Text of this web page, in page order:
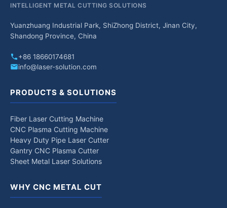
INTELLIGENT METAL CUTTING SOLUTIONS
Yuanzhuang Industrial Park, ShiZhong District, Jinan City,
Shandong Province, China
+86 18660174681
info@laser-solution.com
PRODUCTS & SOLUTIONS
Fiber Laser Cutting Machine
CNC Plasma Cutting Machine
Heavy Duty Pipe Laser Cutter
Gantry CNC Plasma Cutter
Sheet Metal Laser Solutions
WHY CNC METAL CUT